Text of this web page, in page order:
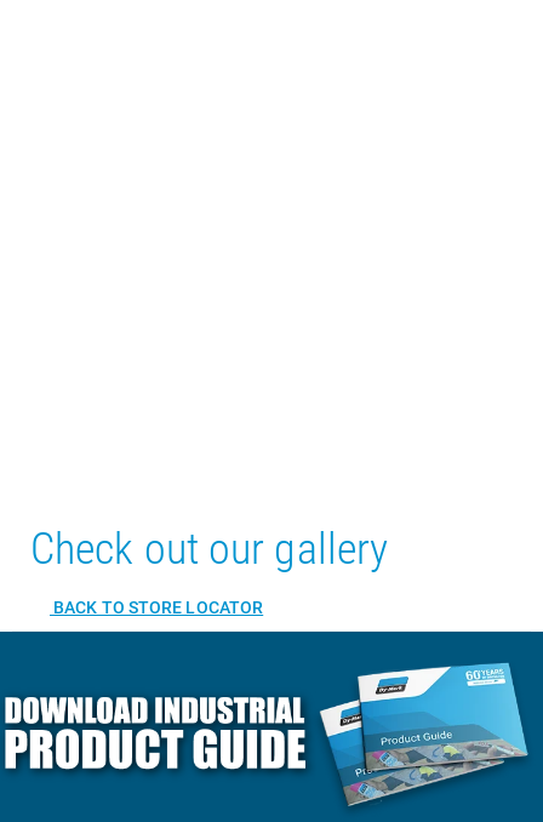
Check out our gallery
BACK TO STORE LOCATOR